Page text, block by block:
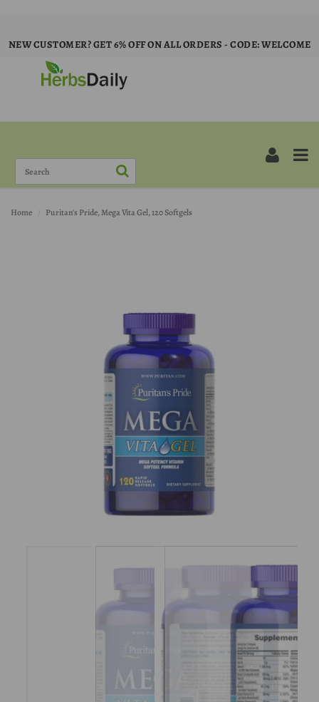
NEW CUSTOMER? GET 6% OFF ON ALL ORDERS - CODE: WELCOME
Home Puritan's Pride, Mega Vita Gel, 120 Softgels